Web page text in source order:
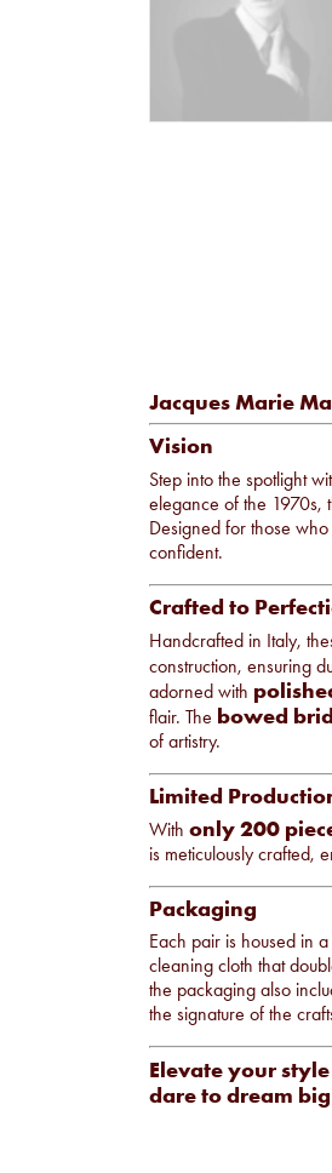
Jacques Marie
Vision
Step into the spotlight
elegance of the 1970s,
Designed for those
confident.
Crafted to
Handcrafted in Italy,
construction, ensuring
adorned with
flair. The bowed
of artistry.
Limited
With only 200
is meticulously crafted,
Packaging
Each pair is housed in
cleaning cloth that
the packaging also
the signature of the
Elevate your
dare to dream